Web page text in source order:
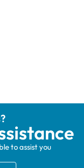
to assist you